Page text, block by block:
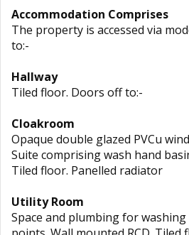
Accommodation Comprises
The property is accessed via
to:-
Hallway
Tiled floor. Doors off to:-
Cloakroom
Opaque double glazed PVCu
Suite comprising wash hand
Tiled floor. Panelled radiator
Utility Room
Space and plumbing for washing